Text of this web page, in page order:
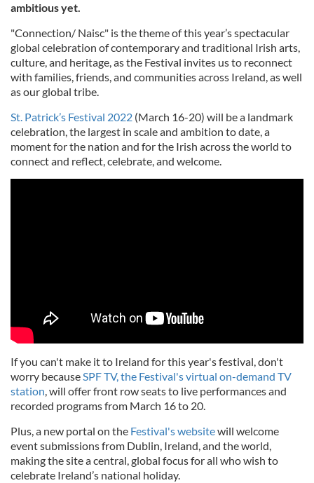
ambitious yet.
"Connection/ Naisc" is the theme of this year’s spectacular
global celebration of contemporary and traditional Irish arts,
culture, and heritage, as the Festival invites us to reconnect
with families, friends, and communities across Ireland, as well
as our global tribe.
St. Patrick’s Festival 2022 (March 16-20) will be a landmark
celebration, the largest in scale and ambition to date, a
moment for the nation and for the Irish across the world to
connect and reflect, celebrate, and welcome.
If you can't make it to Ireland for this year's festival, don't
worry becauseSPF TV, the Festival's virtual on-demand TV
station, will offer front row seats to live performances and
recorded programs from March 16 to 20.
Plus, a new portal on the Festival's websitewill welcome
event submissions from Dublin, Ireland, and the world,
making the site a central, global focus for all who wish to
celebrate Ireland’s national holiday.